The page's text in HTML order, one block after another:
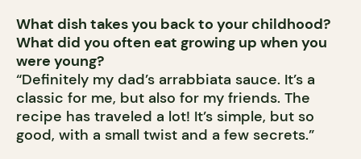
What dish takes you back to your childhood?
What did you often eat growing up when you
were young?
“Definitely my dad’s arrabbiata sauce. It’s a
classic for me, but also for my friends. The
recipe has traveled a lot! It’s simple, but so
good, with a small twist and a few secrets.”